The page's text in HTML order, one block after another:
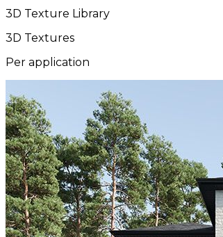
3D Texture Library
3D Textures
Per application